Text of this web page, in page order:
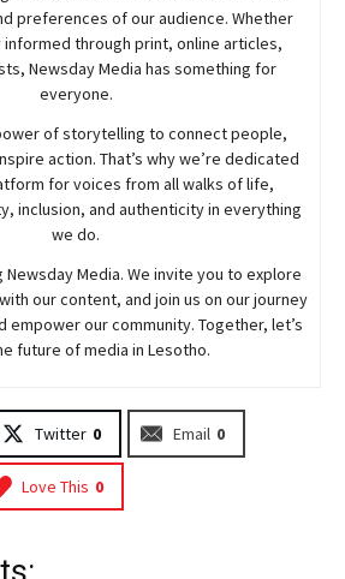
preferences of our audience. Whether
through print, online articles,
NewsdayMedia has something for
everyone.
of storytelling to connect people,
action. That’s why we’re dedicated
for voices from all walks of life,
inclusion, and authenticity in everything
we do.
NewsdayMedia. We invite you to explore
our content, and join us on our journey
empower our community. Together, let’s
future of media in Lesotho.
Twitter 0 Email 0
Love This 0